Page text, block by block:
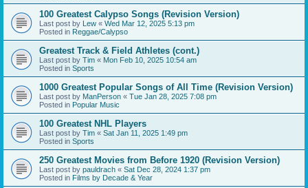
100 Greatest Calypso Songs (Revision Version)
Last post by Lew « Wed Mar 12, 2025 5:13 pm
Posted in Reggae/Calypso
Greatest Track & Field Athletes (cont.)
Last post by Tim « Mon Feb 10, 2025 10:54 am
Posted in Sports
1000 Greatest Popular Songs of All Time (Revision Version)
Last post by ManPerson « Tue Jan 28, 2025 7:08 pm
Posted in Popular Music
100 Greatest NHL Players
Last post by Tim « Sat Jan 11, 2025 1:49 pm
Posted in Sports
250 Greatest Movies from Before 1920 (Revision Version)
Last post by pauldrach « Sat Dec 28, 2024 1:37 pm
Posted in Films by Decade & Year